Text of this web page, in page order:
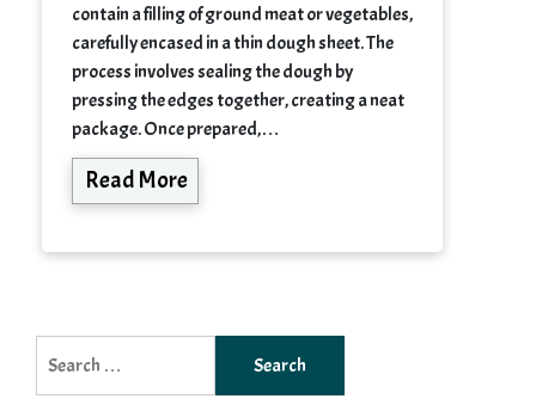
contain a filling of ground meat or vegetables,
carefully encased in a thin dough sheet. The
process involves sealing the dough by
pressing the edges together, creating a neat
package. Once prepared,…
Read More
for: